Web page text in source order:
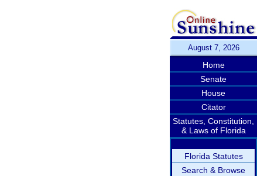
August 7, 2026
Home
Senate
House
Citator
Statutes, Constitution,
& Laws of Florida
Florida Statutes
Search & Browse